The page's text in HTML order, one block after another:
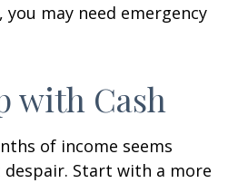
may need emergency
with Cash
of income seems
despair. Start with a more